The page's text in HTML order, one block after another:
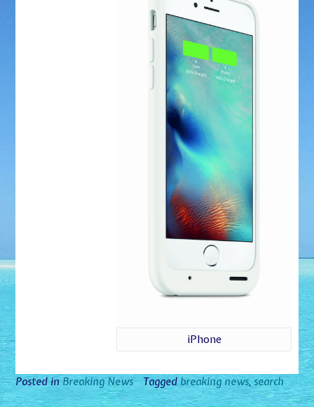
iPhone
Posted inBreaking News Tagged breaking news,search